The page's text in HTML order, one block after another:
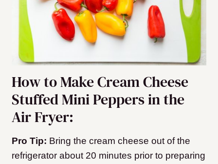
How to Make Cream Cheese
Stuffed Mini Peppers in the
Air Fryer:
Pro Tip: Bring the cream cheese out of the
refrigerator about 20 minutes prior to preparing